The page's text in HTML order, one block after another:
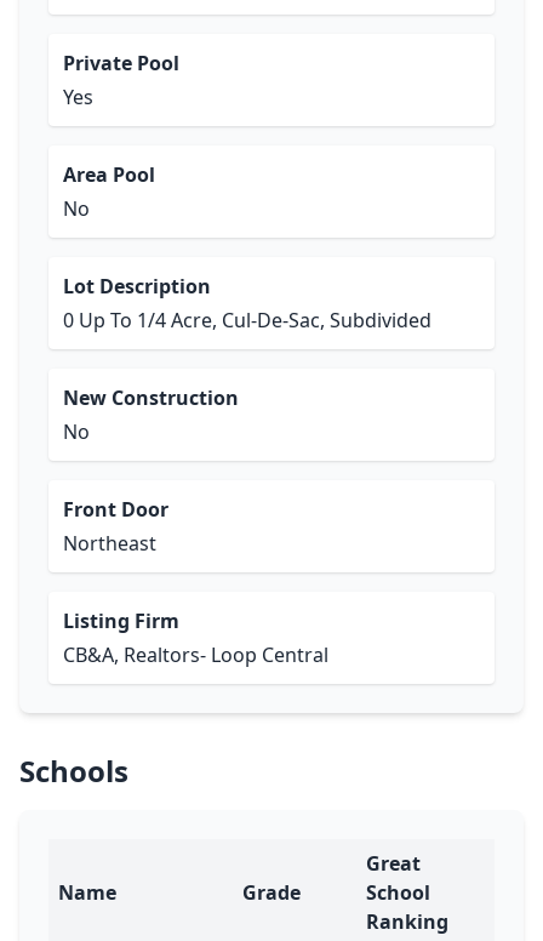
Private Pool
Yes
Area Pool
No
Lot Description
0 Up To 1/4 Acre, Cul-De-Sac, Subdivided
New Construction
No
Front Door
Northeast
Listing Firm
CB&A, Realtors- Loop Central
Schools
Name Grade
Great
School
Ranking